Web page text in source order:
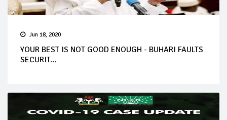
Jun 18, 2020
YOUR BEST IS NOT GOOD ENOUGH - BUHARI FAULTS
SECURIT...